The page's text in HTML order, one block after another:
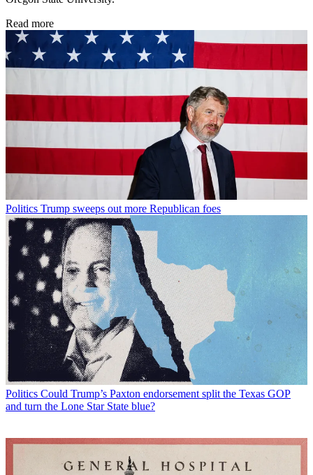
Read more
Politics Trump sweeps out more Republican foes
Politics Could Trump’s Paxton endorsement split the Texas GOP
and turn the Lone Star State blue?